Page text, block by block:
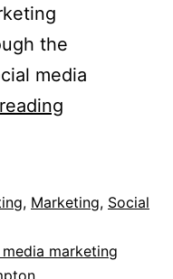
the
media
, Marketing, Social
marketing